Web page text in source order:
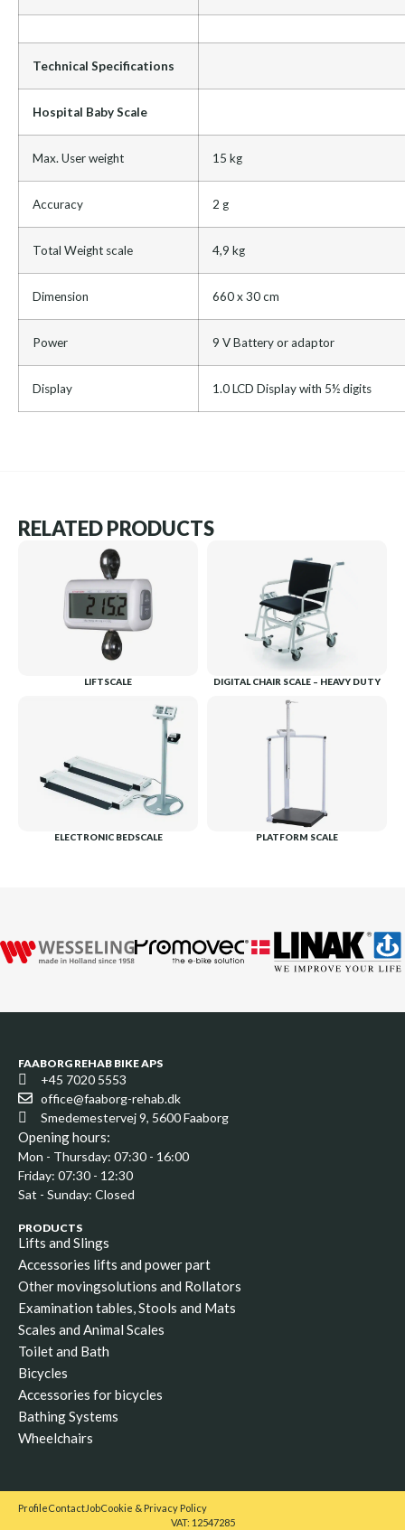
Technical Specifications
Hospital Baby Scale
Max. User weight 15 kg
Accuracy 2 g
Total Weight scale 4,9 kg
Dimension 660 x 30 cm
Power 9 V Battery or adaptor
Display 1.0 LCD Display with 5½ digits
RELATED PRODUCTS
LIFTSCALE DIGITAL CHAIR SCALE – HEAVY DUTY
ELECTRONIC BEDSCALE PLATFORM SCALE
FAABORG REHAB BIKE APS
+45 7020 5553
office@faaborg-rehab.dk
Smedemestervej 9, 5600 Faaborg
Opening hours:
Mon - Thursday: 07:30 - 16:00
Friday: 07:30 - 12:30
Sat - Sunday: Closed
PRODUCTS
Lifts and Slings
Accessories lifts and power part
Other movingsolutions and Rollators
Examination tables, Stools and Mats
Scales and Animal Scales
Toilet and Bath
Bicycles
Accessories for bicycles
Bathing Systems
Wheelchairs
VAT: 12547285
ProfileContactJobCookie & Privacy Policy